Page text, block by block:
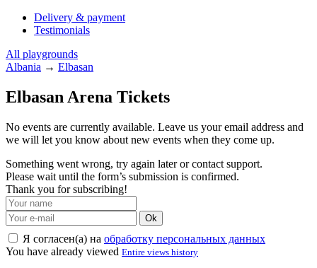
Delivery & payment
Testimonials
All playgrounds
Albania → Elbasan
Elbasan Arena Tickets
No events are currently available. Leave us your email address and
we will let you know about new events when they come up.
Something went wrong, try again later or contact support.
Please wait until the form’s submission is confirmed.
Thank you for subscribing!
Ok
Я согласен(а) на обработку персональных данных
You have already viewed Entire views history